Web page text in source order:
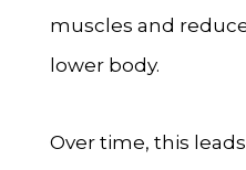
muscles and
lower body.
Over time, this